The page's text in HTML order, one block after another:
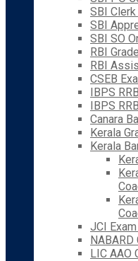
SBI
SBI
SBI SO
RBI
RBI
CSEB
IBPS
IBPS
Canara
Kerala
Kerala
JCI
NABARD
LIC AAO